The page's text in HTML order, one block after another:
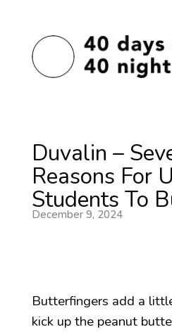
Duvalin –
Reasons For
Students To
December 9, 2024
Butterfingers add a
kick up the peanut